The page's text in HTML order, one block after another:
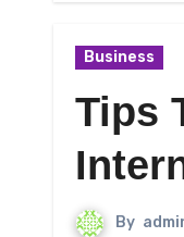
Business
Tips
By